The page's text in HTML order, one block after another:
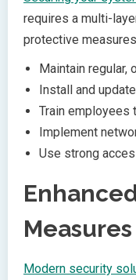
requires a multi-
protective
Maintain regular,
Install and
Train employees
Implement
Use strong
Measures
Modern security